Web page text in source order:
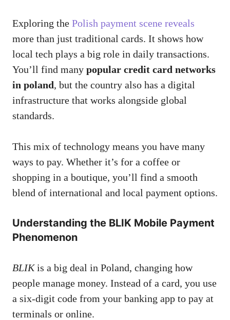
Exploring the Polish payment scene reveals
more than just traditional cards. It shows how
local tech plays a big role in daily transactions.
You’ll find many popular credit card networks
in poland, but the country also has a digital
infrastructure that works alongside global
standards.
This mix of technology means you have many
ways to pay. Whether it’s for a coffee or
shopping in a boutique, you’ll find a smooth
blend of international and local payment options.
Understanding the BLIK Mobile Payment
Phenomenon
BLIKis a big deal in Poland, changing how
people manage money. Instead of a card, you use
a six-digit code from your banking app to pay at
terminals or online.